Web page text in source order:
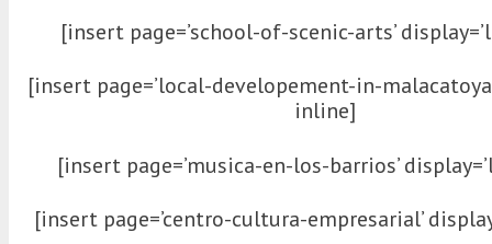
[insert page=’school-of-scenic-arts’
[insert page=’local-developement-in-
inline]
[insert page=’musica-en-los-barrios’
[insert page=’centro-cultura-empresarial’